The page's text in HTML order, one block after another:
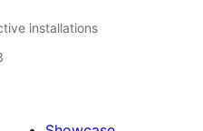
installations